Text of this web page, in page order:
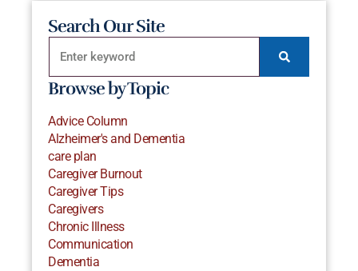
Search Our Site
Browse by Topic
Advice Column
Alzheimer's and Dementia
care plan
Caregiver Burnout
Caregiver Tips
Caregivers
Chronic Illness
Communication
Dementia